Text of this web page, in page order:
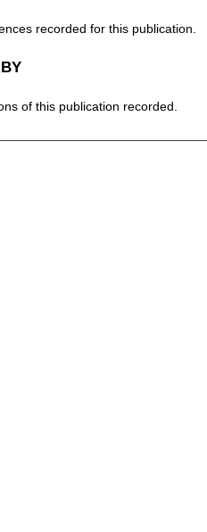
recorded for this publication.
of this publication recorded.